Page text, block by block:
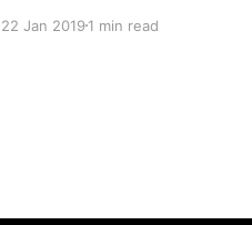
22 Jan 20191 min read